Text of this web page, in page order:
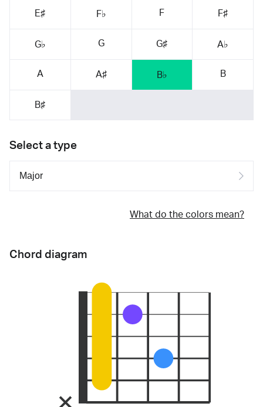
E♯ F♭ F F♯
G♭ G G♯ A♭
A A♯ B♭ B
B♯
Select a type
What do the colors mean?
Chord diagram